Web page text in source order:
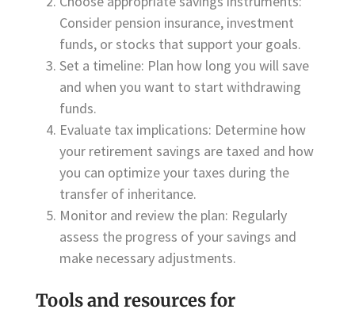
Consider pension insurance, investment
funds, or stocks that support your goals.
Set a timeline: Plan how long you will save
and when you want to start withdrawing
funds.
Evaluate tax implications: Determine how
your retirement savings are taxed and how
you can optimize your taxes during the
transfer of inheritance.
Monitor and review the plan: Regularly
assess the progress of your savings and
make necessary adjustments.
Tools and resources for